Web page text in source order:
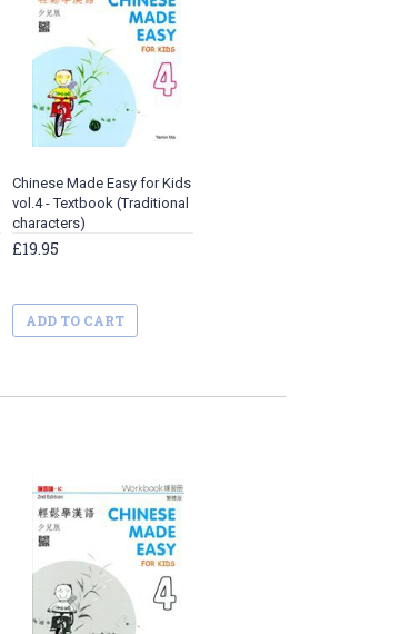
Chinese Made Easy for Kids
vol.4 - Textbook (Traditional
characters)
£19.95
ADD TO CART